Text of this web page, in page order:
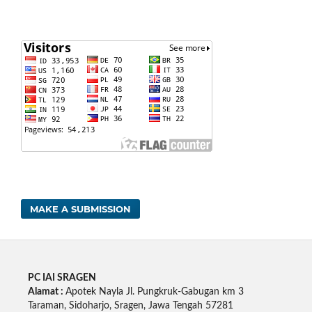
MAKE A SUBMISSION
PC IAI SRAGEN
Alamat : Apotek Nayla Jl. Pungkruk-Gabugan km 3
Taraman, Sidoharjo, Sragen, Jawa Tengah 57281